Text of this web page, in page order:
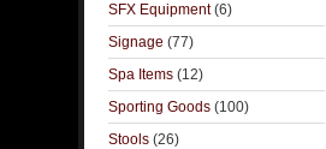
SFX Equipment(6)
Signage (77)
Spa Items (12)
Sporting Goods (100)
Stools (26)